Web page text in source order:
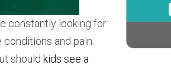
constantly looking for
and pain.
should kids see a